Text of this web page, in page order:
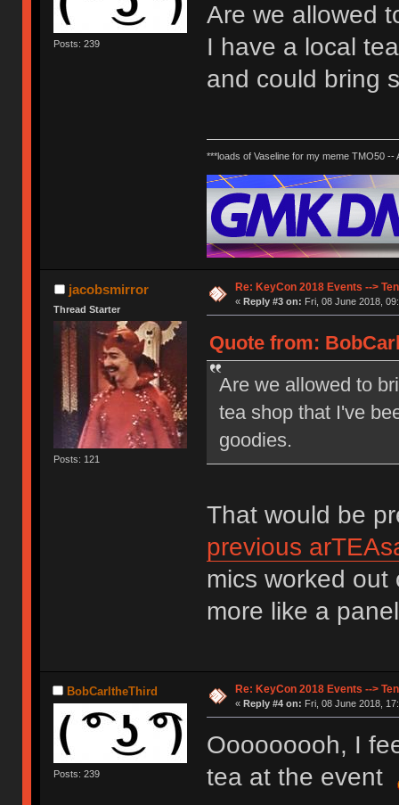
Posts: 239
Are we allowed
I have a local
and could bring
***loads of Vaseline for my meme TMO50 --
jacobsmirror
Thread Starter
Posts: 121
Re: KeyCon 2018 Events -->
« Reply #3 on: Fri, 08 June 2018,
Quote from:
Are we allowed to
tea shop that I've
goodies.
That would be
previous
mics worked
more like a
BobCarltheThird
Posts: 239
Re: KeyCon 2018 Events -->
« Reply #4 on: Fri, 08 June 2018,
Ooooooooh, I
tea at the event